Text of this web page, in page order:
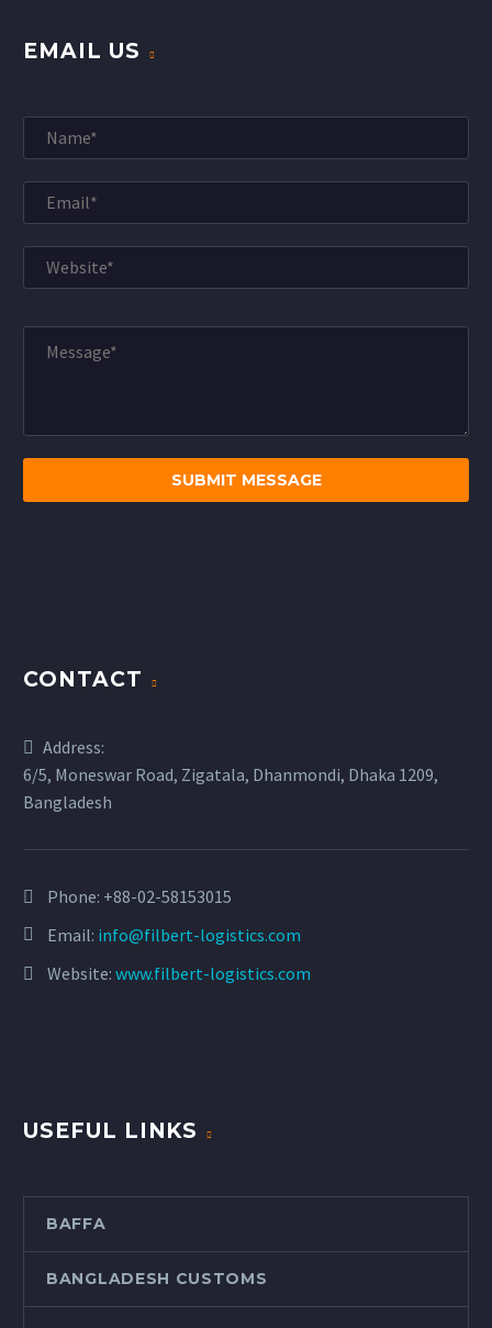
EMAIL US
CONTACT
Address:
6/5, Moneswar Road, Zigatala, Dhanmondi, Dhaka 1209,
Bangladesh
Phone: +88-02-58153015
Email: info@filbert-logistics.com
Website: www.filbert-logistics.com
USEFUL LINKS
BAFFA
BANGLADESH CUSTOMS